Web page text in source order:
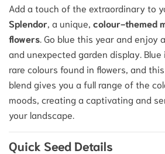
Add a touch of the extraordinary to
Splendor , a unique, colour-themed
flowers . Go blue this year and
and unexpected garden display.
rare colours found in flowers, and
blend gives you a full range of the
moods, creating a captivating and
your landscape.
Quick Seed Details